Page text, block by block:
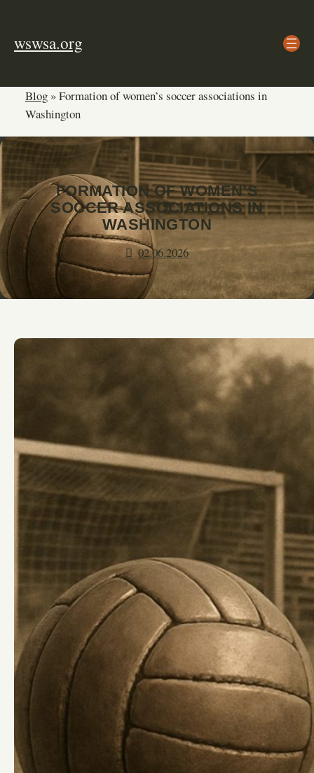
content
wswsa.org
Blog»Formation of women’s soccer associations in
Washington
FORMATION OF WOMEN’S
SOCCER ASSOCIATIONS IN
WASHINGTON
02.06.2026